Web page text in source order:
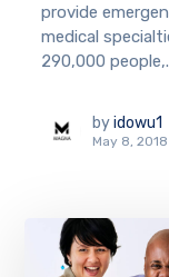
provide
medical
290,000
by idowu1
May 8, 2018